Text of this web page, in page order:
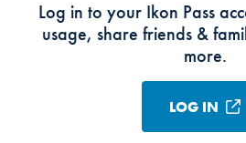
Log in to your Ikon Pass
usage, share friends &
more.
LOG IN